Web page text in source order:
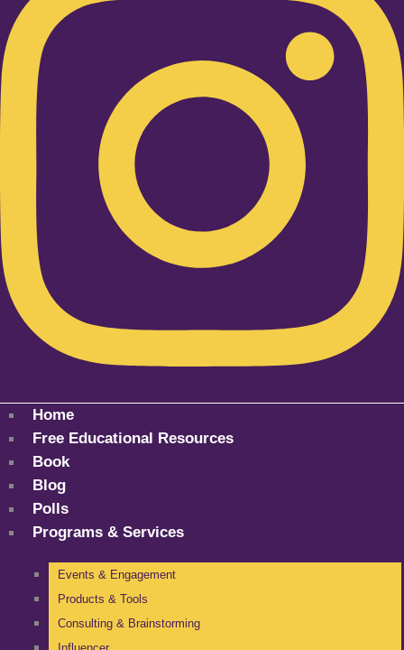
Home
Free Educational Resources
Book
Blog
Polls
Programs & Services
Events & Engagement
Products & Tools
Consulting & Brainstorming